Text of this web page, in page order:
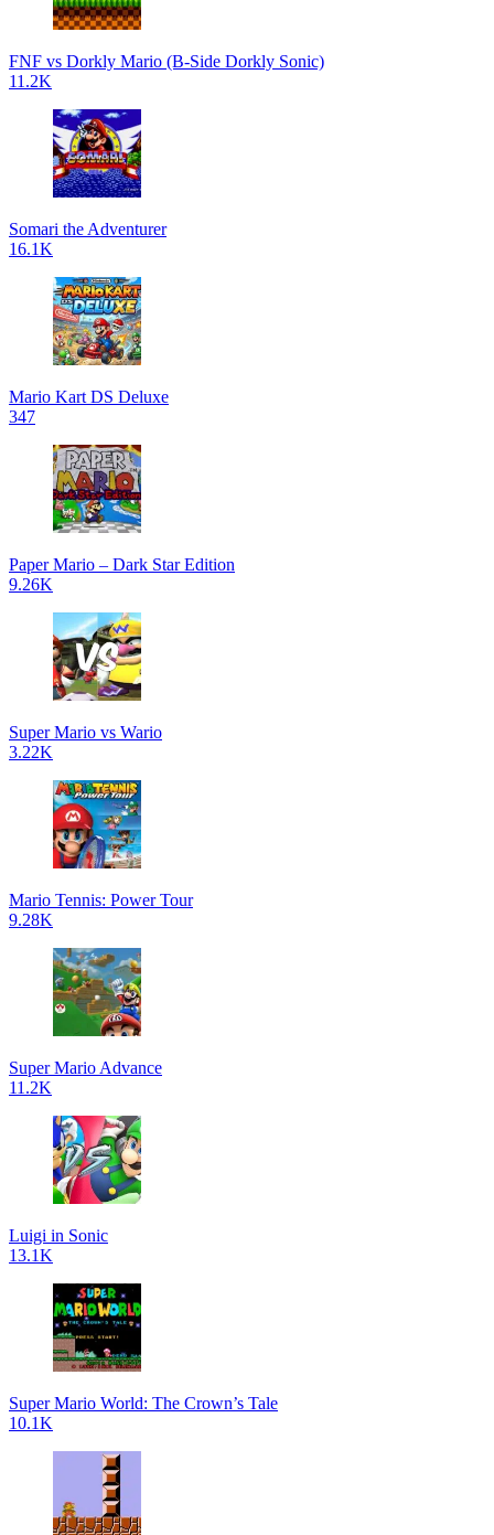
FNF vs Dorkly Mario (B-Side Dorkly Sonic)
11.2K
Somari the Adventurer
16.1K
Mario Kart DS Deluxe
347
Paper Mario – Dark Star Edition
9.26K
Super Mario vs Wario
3.22K
Mario Tennis: Power Tour
9.28K
Super Mario Advance
11.2K
Luigi in Sonic
13.1K
Super Mario World: The Crown’s Tale
10.1K